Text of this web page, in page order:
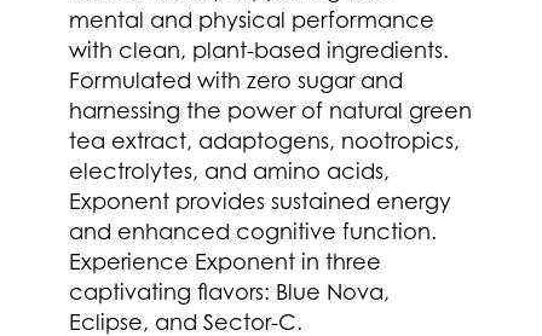
mental and physical performance
with clean, plant-based ingredients.
Formulated with zero sugar and
harnessing the power of natural green
tea extract, adaptogens, nootropics,
electrolytes, and amino acids,
Exponent provides sustained energy
and enhanced cognitive function.
Experience Exponent in three
captivating flavors: Blue Nova,
Eclipse, and Sector-C.